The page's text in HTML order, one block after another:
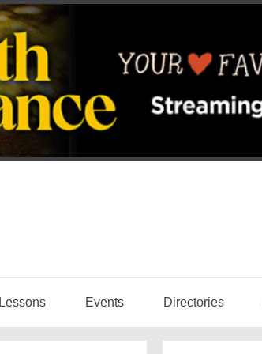
Lessons Events Directories